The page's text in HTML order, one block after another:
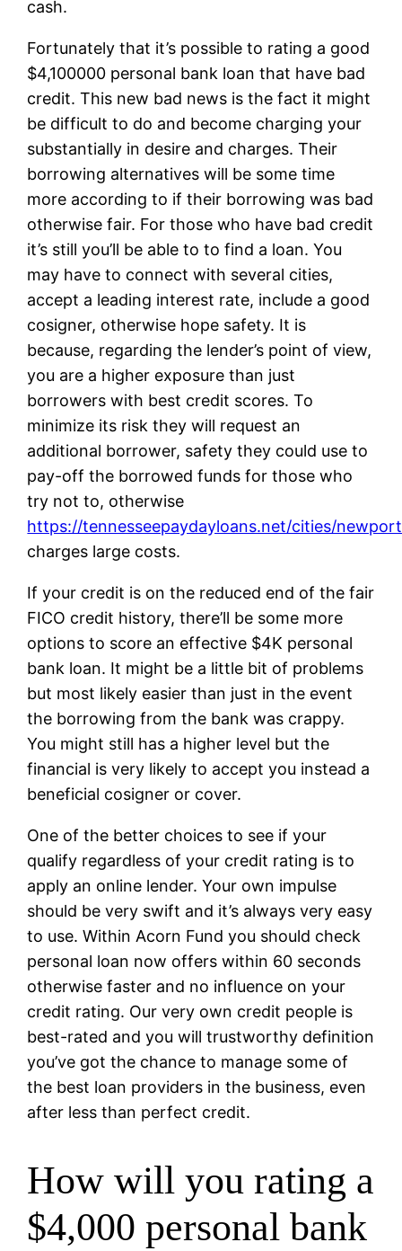
cash.
Fortunately that it’s possible to rating a good
$4,100000 personal bank loan that have bad
credit. This new bad news is the fact it might
be difficult to do and become charging your
substantially in desire and charges. Their
borrowing alternatives will be some time
more according to if their borrowing was bad
otherwise fair. For those who have bad credit
it’s still you’ll be able to to find a loan. You
may have to connect with several cities,
accept a leading interest rate, include a good
cosigner, otherwise hope safety. It is
because, regarding the lender’s point of view,
you are a higher exposure than just
borrowers with best credit scores. To
minimize its risk they will request an
additional borrower, safety they could use to
pay-off the borrowed funds for those who
try not to, otherwise
https://tennesseepaydayloans.net/cities/
charges large costs.
If your credit is on the reduced end of the fair
FICO credit history, there’ll be some more
options to score an effective $4K personal
bank loan. It might be a little bit of problems
but most likely easier than just in the event
the borrowing from the bank was crappy.
You might still has a higher level but the
financial is very likely to accept you instead a
beneficial cosigner or cover.
One of the better choices to see if your
qualify regardless of your credit rating is to
apply an online lender. Your own impulse
should be very swift and it’s always very easy
to use. Within Acorn Fund you should check
personal loan now offers within 60 seconds
otherwise faster and no influence on your
credit rating. Our very own credit people is
best-rated and you will trustworthy definition
you’ve got the chance to manage some of
the best loan providers in the business, even
after less than perfect credit.
How will you rating a
$4,000 personal bank